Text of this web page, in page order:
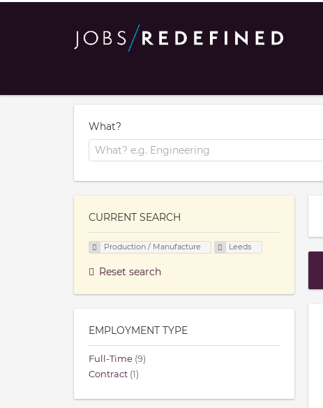
What?
CURRENT SEARCH
Production / Manufacture Leeds
Reset search
EMPLOYMENT TYPE
Full-Time (9)
Contract (1)